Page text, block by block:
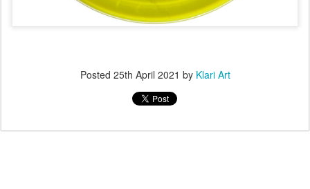
Posted 25th April 2021 by Klari Art